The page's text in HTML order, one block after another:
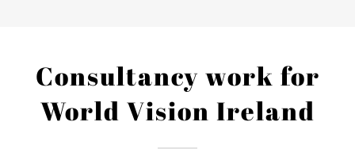
Consultancy work for
World Vision Ireland